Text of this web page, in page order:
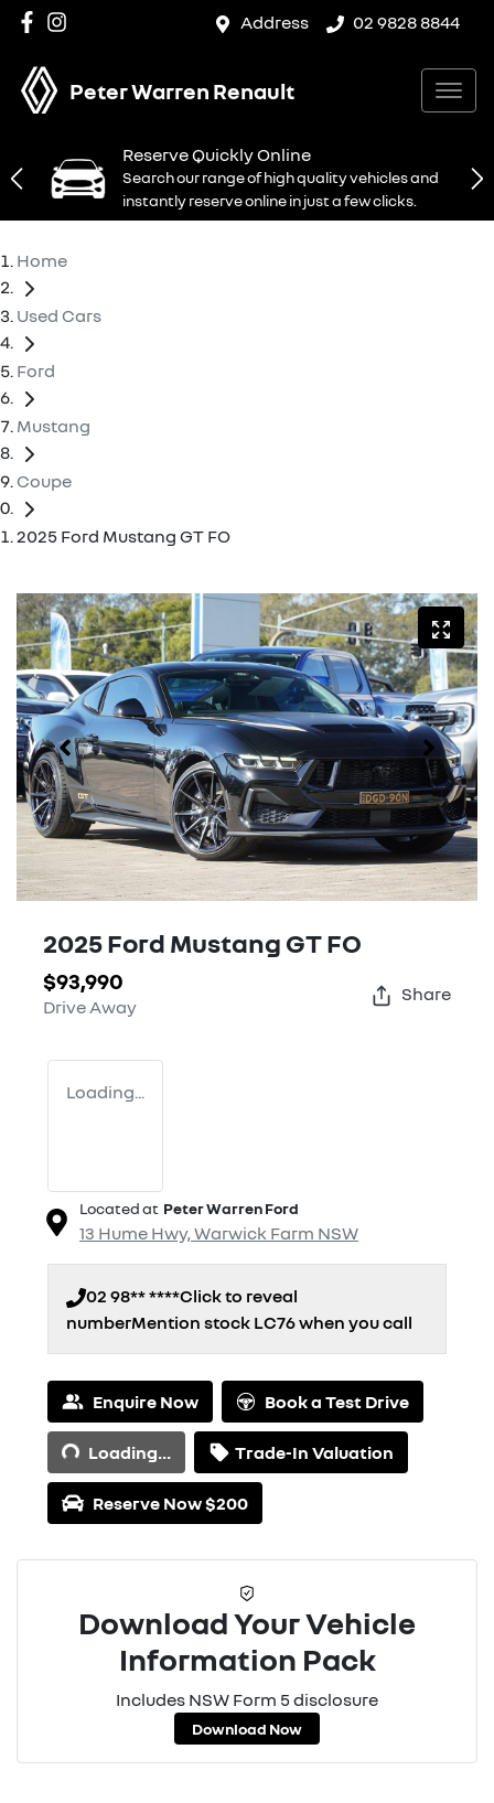
Address 02 9828 8844
Peter Warren Renault
Reserve Quickly Online
Search our range of high quality vehicles and
instantly reserve online in just a few clicks.
Home
Used Cars
Ford
Mustang
Coupe
2025 Ford Mustang GT FO
2025 Ford Mustang GT FO
$93,990
Drive Away
Share
Loading...
Located at Peter Warren Ford
13 Hume Hwy,Warwick Farm NSW
02 98** ****Click to reveal
numberMention stock LC76when you call
Enquire Now Book a Test Drive
Loading...
Loading... Trade-In Valuation
Reserve Now $200
Download Your Vehicle
Information Pack
Includes NSW Form 5 disclosure
Download Now